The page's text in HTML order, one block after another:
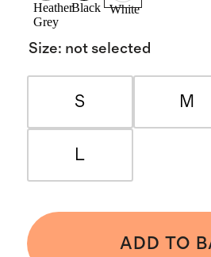
Heather
Grey
Black White
Size: not selected
S M
L
ADD TO